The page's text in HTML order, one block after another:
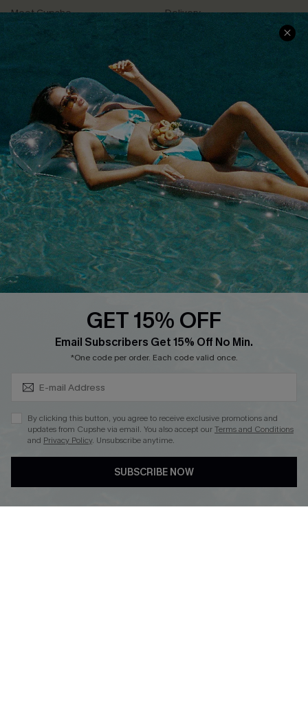
Meet Cupshe
Cupshe Cares
Terms & Conditions
Privacy Policy
Cupshe Supply Chain
Delivery
Returns
Track Your Order
FAQs
QUICK LINKS
Affiliate
Loyalty Program
Ambassador Program
Whatsapp Exclusive Offer
Text Us to Get Extra
Cupshe Breast Cancer Action
Cupshe E-Gift Crad
DOWNLOAD CUPSHE APP
GET 15% OFF
Email Subscribers Get 15% Off No Min.
*One code per order. Each code valid once.
By clicking this button, you agree to receive exclusive promotions and
updates from Cupshe via email. You also accept ourTerms and Conditions
and Privacy Policy. Unsubscribe anytime.
SUBSCRIBE NOW